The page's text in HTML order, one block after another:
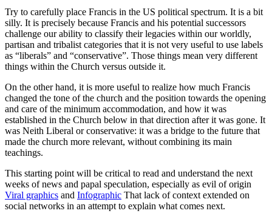
Try to carefully place Francis in the US political spectrum. It is a bit
silly. It is precisely because Francis and his potential successors
challenge our ability to classify their legacies within our worldly,
partisan and tribalist categories that it is not very useful to use labels
as “liberals” and “conservative”. Those things mean very different
things within the Church versus outside it.
On the other hand, it is more useful to realize how much Francis
changed the tone of the church and the position towards the opening
and care of the minimum accommodation, and how it was
established in the Church below in that direction after it was gone. It
was Neith Liberal or conservative: it was a bridge to the future that
made the church more relevant, without combining its main
teachings.
This starting point will be critical to read and understand the next
weeks of news and papal speculation, especially as evil of origin
Viral graphics and Infographic That lack of context extended on
social networks in an attempt to explain what comes next.